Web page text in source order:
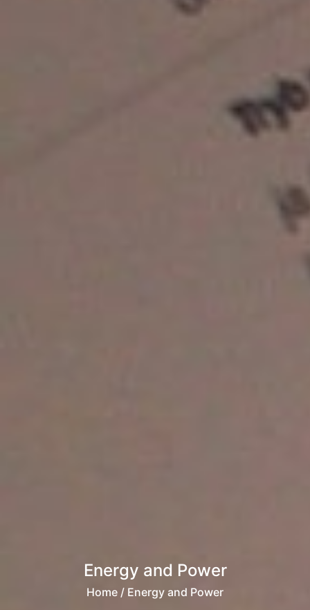
Energy and Power
Home / Energy and Power